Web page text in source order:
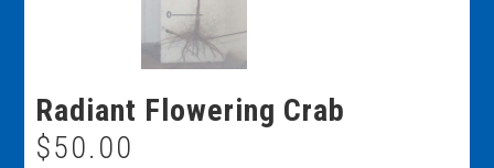
Radiant Flowering Crab
$50.00